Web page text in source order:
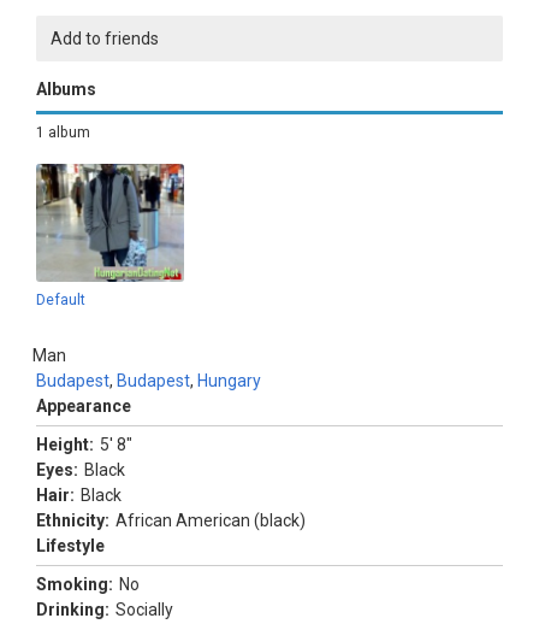
Add to friends
Albums
1 album
Default
Man
Budapest, Budapest, Hungary
Appearance
Height: 5' 8"
Eyes: Black
Hair: Black
Ethnicity: African American (black)
Lifestyle
Smoking: No
Drinking: Socially